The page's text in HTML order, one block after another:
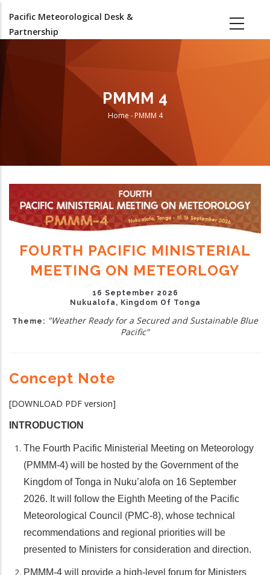
main
Pacific Meteorological Desk &
Partnership
PMMM 4
Breadcrumb
Home - PMMM 4
FOURTH PACIFIC MINISTERIAL
MEETING ON METEORLOGY
16 September 2026
Nukualofa, Kingdom Of Tonga
Theme: "Weather Ready for a Secured and Sustainable Blue
Pacific"
Concept Note
[DOWNLOAD PDF version]
INTRODUCTION
The Fourth Pacific Ministerial Meeting on Meteorology
(PMMM-4) will be hosted by the Government of the
Kingdom of Tonga in Nuku’alofa on 16 September
2026. It will follow the Eighth Meeting of the Pacific
Meteorological Council (PMC-8), whose technical
recommendations and regional priorities will be
presented to Ministers for consideration and direction.
PMMM-4 will provide a high-level forum for Ministers